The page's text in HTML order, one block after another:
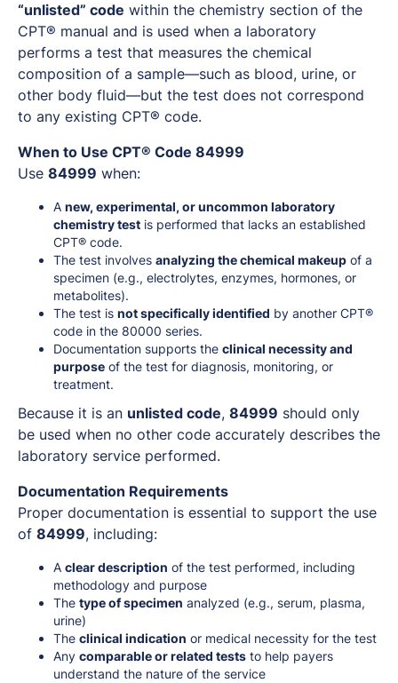
“unlisted” code within the chemistry section of the
CPT® manual and is used when a laboratory
performs a test that measures the chemical
composition of a sample—such as blood, urine, or
other body fluid—but the test does not correspond
to any existing CPT® code.
When to Use CPT® Code 84999
Use 84999 when:
A new, experimental, or uncommon laboratory
chemistry test is performed that lacks an established
CPT® code.
The test involves analyzing the chemical makeup of a
specimen (e.g., electrolytes, enzymes, hormones, or
metabolites).
The test is not specifically identified by another CPT®
code in the 80000 series.
Documentation supports the clinical necessity and
purpose of the test for diagnosis, monitoring, or
treatment.
Because it is an unlisted code, 84999 should only
be used when no other code accurately describes the
laboratory service performed.
Documentation Requirements
Proper documentation is essential to support the use
of 84999, including:
A clear description of the test performed, including
methodology and purpose
The type of specimen analyzed (e.g., serum, plasma,
urine)
The clinical indication or medical necessity for the test
Any comparable or related tests to help payers
understand the nature of the service